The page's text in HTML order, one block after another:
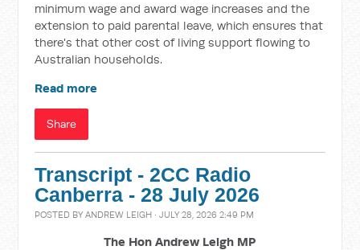
minimum wage and award wage increases and the
extension to paid parental leave, which ensures that
there's that other cost of living support flowing to
Australian households.
Read more
Share
Transcript - 2CC Radio
Canberra - 28 July 2026
POSTED BYANDREW LEIGH · JULY 28, 2026 2:49 PM
The Hon Andrew Leigh MP